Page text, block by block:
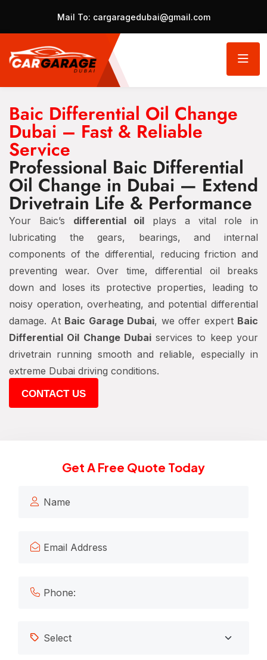
Mail To: cargaragedubai@gmail.com
Baic Differential Oil Change
Dubai – Fast & Reliable
Service
Professional Baic Differential
Oil Change in Dubai — Extend
Drivetrain Life & Performance
Your Baic’s differential oil plays a vital role in
lubricating the gears, bearings, and internal
components of the differential, reducing friction and
preventing wear. Over time, differential oil breaks
down and loses its protective properties, leading to
noisy operation, overheating, and potential differential
damage. At Baic Garage Dubai, we offer expert Baic
Differential Oil Change Dubaiservices to keep your
drivetrain running smooth and reliable, especially in
extreme Dubai driving conditions.
CONTACT US
Get A Free Quote Today